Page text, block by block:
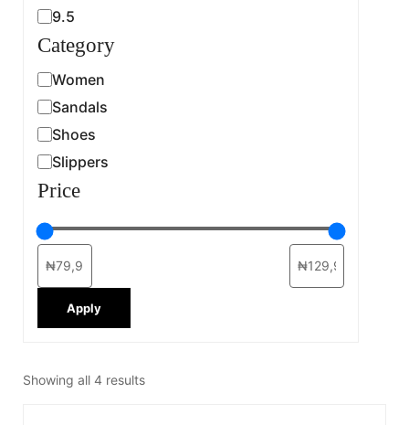
9.5
Category
Women
Sandals
Shoes
Slippers
Price
Apply
Showing all 4 results